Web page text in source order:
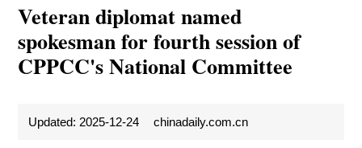
Veteran diplomat named
spokesman for fourth session of
CPPCC's National Committee
Updated: 2025-12-24 chinadaily.com.cn